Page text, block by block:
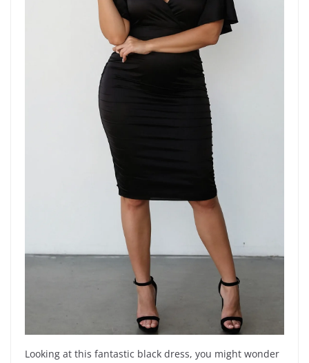
Looking at this fantastic black dress, you might wonder